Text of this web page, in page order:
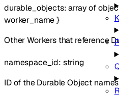
durable_objects:array of
worker_name}
Other Workers that reference
namespace_id: string
ID of the Durable Object